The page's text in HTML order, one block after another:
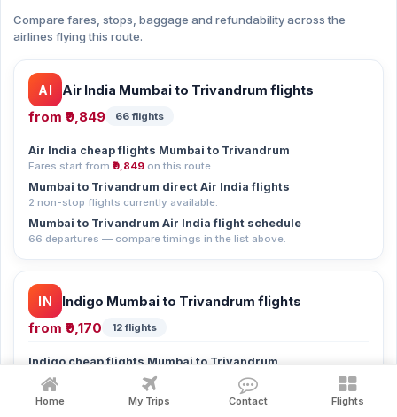
Compare fares, stops, baggage and refundability across the
airlines flying this route.
AI Air India Mumbai to Trivandrum flights
from ₹9,849 66 flights
Air India cheap flights Mumbai to Trivandrum
Fares start from ₹9,849 on this route.
Mumbai to Trivandrum direct Air India flights
2 non-stop flights currently available.
Mumbai to Trivandrum Air India flight schedule
66 departures — compare timings in the list above.
IN Indigo Mumbai to Trivandrum flights
from ₹9,170 12 flights
Indigo cheap flights Mumbai to Trivandrum
Fares start from on this route.
Mumbai to Trivandrum direct Indigo flights
Home My Trips Contact Flights